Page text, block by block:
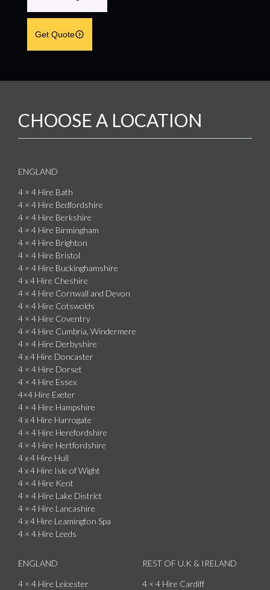
Get Quote
CHOOSE A LOCATION
ENGLAND
4 × 4 Hire Bath
4 × 4 Hire Bedfordshire
4 × 4 Hire Berkshire
4 × 4 Hire Birmingham
4 × 4 Hire Brighton
4 × 4 Hire Bristol
4 × 4 Hire Buckinghamshire
4 x 4 Hire Cheshire
4 × 4 Hire Cornwall and Devon
4 × 4 Hire Cotswolds
4 × 4 Hire Coventry
4 × 4 Hire Cumbria, Windermere
4 × 4 Hire Derbyshire
4 x 4 Hire Doncaster
4 × 4 Hire Dorset
4 × 4 Hire Essex
4×4 Hire Exeter
4 × 4 Hire Hampshire
4 x 4 Hire Harrogate
4 × 4 Hire Herefordshire
4 × 4 Hire Hertfordshire
4 x 4 Hire Hull
4 x 4 Hire Isle of Wight
4 × 4 Hire Kent
4 × 4 Hire Lake District
4 × 4 Hire Lancashire
4 x 4 Hire Leamington Spa
4 × 4 Hire Leeds
ENGLAND
4 × 4 Hire Leicester
REST OF U.K & IRELAND
4 × 4 Hire Cardiff